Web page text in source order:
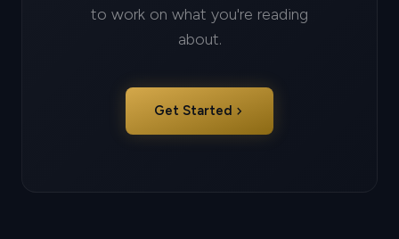
to work on what you're reading
about.
Get Started chevron_right